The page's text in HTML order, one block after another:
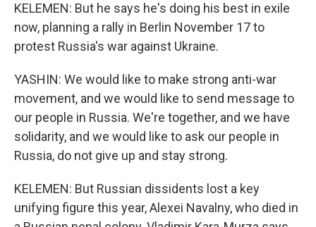
KELEMEN: But he says he's doing his best in exile
now, planning a rally in Berlin November 17 to
protest Russia's war against Ukraine.
YASHIN: We would like to make strong anti-war
movement, and we would like to send message to
our people in Russia. We're together, and we have
solidarity, and we would like to ask our people in
Russia, do not give up and stay strong.
KELEMEN: But Russian dissidents lost a key
unifying figure this year, Alexei Navalny, who died in